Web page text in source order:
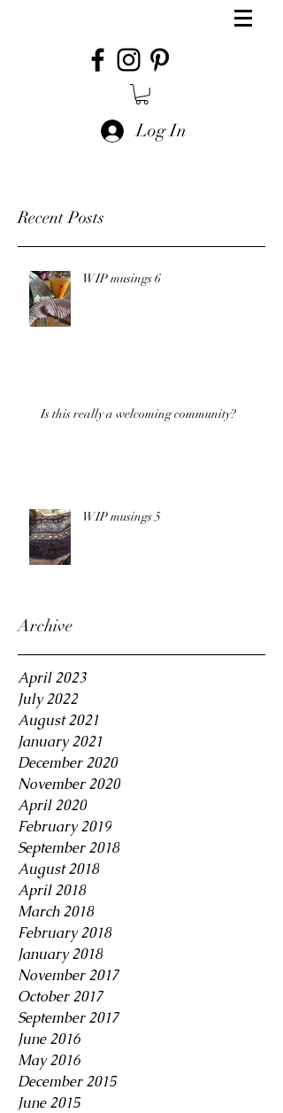
Log In
Recent Posts
WIP musings 6
Is this really a welcoming community?
WIP musings 5
Archive
April 2023
July 2022
August 2021
January 2021
December 2020
November 2020
April 2020
February 2019
September 2018
August 2018
April 2018
March 2018
February 2018
January 2018
November 2017
October 2017
September 2017
June 2016
May 2016
December 2015
June 2015